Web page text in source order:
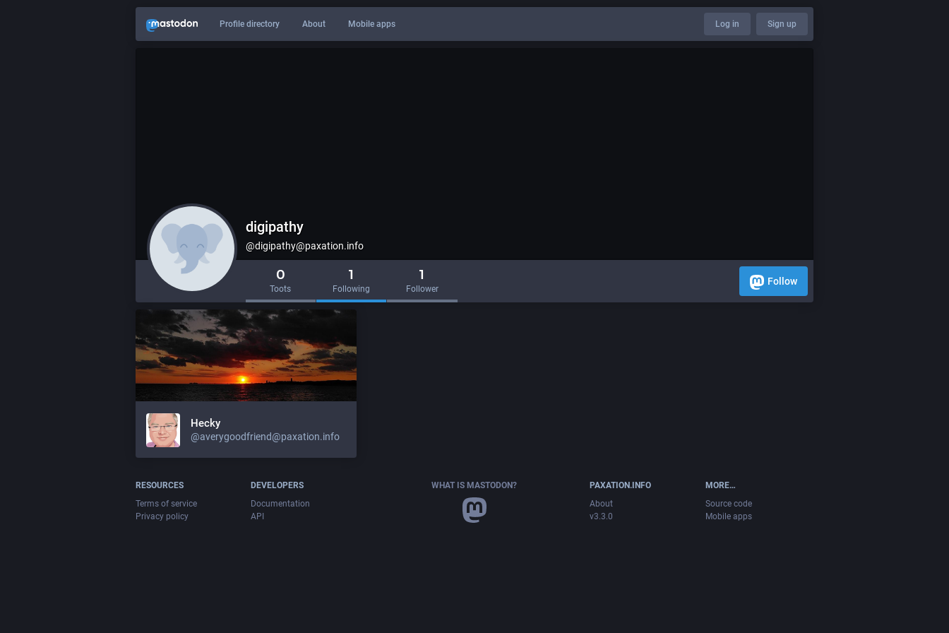
Profile directory About Mobile apps Log in Sign up
digipathy
@digipathy@paxation.info
0
Toots
1
Following
1
Follower
Follow
Hecky
@averygoodfriend@paxation.info
RESOURCES
Terms of service
Privacy policy
DEVELOPERS
Documentation
API
WHAT IS MASTODON?
PAXATION.INFO
About
v3.3.0
MORE…
Source code
Mobile apps